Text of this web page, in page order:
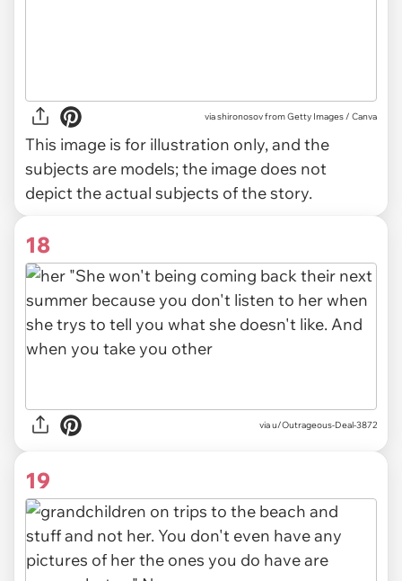
viashironosov from Getty Images / Canva
This image is for illustration only, and the
subjects are models; the image does not
depict the actual subjects of the story.
18
via u/Outrageous-Deal-3872
19